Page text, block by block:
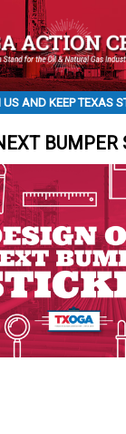
US AND KEEP TEXAS
BUMPER